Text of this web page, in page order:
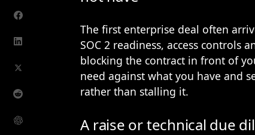
The first enterprise deal often
SOC 2 readiness, access controls
blocking the contract in front of
need against what you have and
rather than stalling it.
A raise or technical due